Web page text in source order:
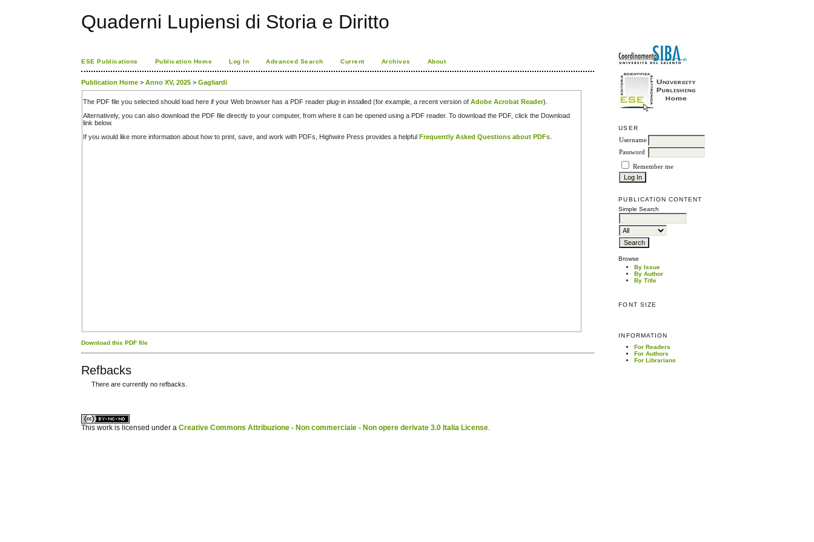
Quaderni Lupiensi di Storia e Diritto
USER
Username
Password
Remember me
PUBLICATION CONTENT
Simple Search
Browse
By Issue
By Author
By Title
FONT SIZE
INFORMATION
For Readers
For Authors
For Librarians
ESE Publications Publication Home Log In Advanced Search Current Archives About
Publication Home >Anno XV, 2025 >Gagliardi
The PDF file you selected should load here if your Web browser has a PDF reader plug-in installed (for example, a recent version ofAdobe Acrobat Reader).
Alternatively, you can also download the PDF file directly to your computer, from where it can be opened using a PDF reader. To download the PDF, click the Download
link below.
If you would like more information about how to print, save, and work with PDFs, Highwire Press provides a helpful Frequently Asked Questions about PDFs
Download this PDF file
Refbacks
There are currently no refbacks.
This work is licensed under aCreative Commons Attribuzione - Non commerciale - Non opere derivate 3.0 Italia License.